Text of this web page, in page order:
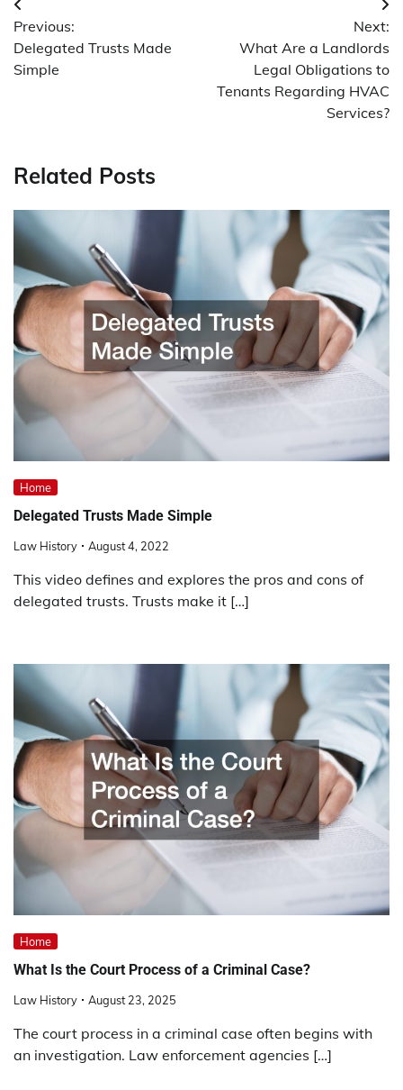
Post
navigation
Previous:
Delegated Trusts Made
Simple
Next:
What Are a Landlords
Legal Obligations to
Tenants Regarding HVAC
Services?
Related Posts
Home
Delegated Trusts Made Simple
Law History August 4, 2022
This video defines and explores the pros and cons of
delegated trusts. Trusts make it […]
Home
What Is the Court Process of a Criminal Case?
Law History August 23, 2025
The court process in a criminal case often begins with
an investigation. Law enforcement agencies […]